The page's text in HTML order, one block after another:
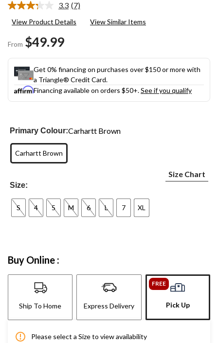
3.3 Read
Reviews.
(7)
View Product Details View Similar Items
From $49.99
Get 0% financing on purchases over $150 or more with
a Triangle® Credit Card.
Financing available on orders $50+.See if you qualify
Primary Colour:Carhartt Brown
Carhartt Brown
Size:
Size Chart
S 4 5 M 6 L 7 XL
Buy Online :
Ship To Home Express Delivery
FREE
Pick Up
Please select a Size to view availability